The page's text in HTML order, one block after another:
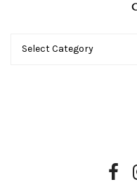
Categories
Select Category
Categories